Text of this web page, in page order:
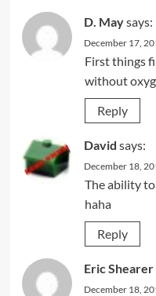
D. Maysays:
December 17,
First things
without
Reply
David says:
December 18,
The ability
haha
Reply
Eric Shearer
December 18,